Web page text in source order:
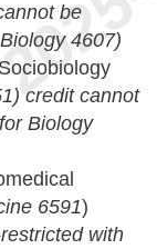
be
4607)
credit cannot
Biology
6591)
with